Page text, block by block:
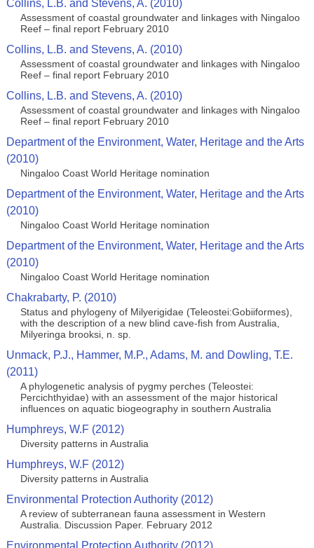
Collins, L.B. and Stevens, A. (2010)
Assessment of coastal groundwater and linkages with Ningaloo
Reef – final report February 2010
Collins, L.B. and Stevens, A. (2010)
Assessment of coastal groundwater and linkages with Ningaloo
Reef – final report February 2010
Collins, L.B. and Stevens, A. (2010)
Assessment of coastal groundwater and linkages with Ningaloo
Reef – final report February 2010
Department of the Environment, Water, Heritage and the Arts
(2010)
Ningaloo Coast World Heritage nomination
Department of the Environment, Water, Heritage and the Arts
(2010)
Ningaloo Coast World Heritage nomination
Department of the Environment, Water, Heritage and the Arts
(2010)
Ningaloo Coast World Heritage nomination
Chakrabarty, P. (2010)
Status and phylogeny of Milyerigidae (Teleostei:Gobiiformes),
with the description of a new blind cave-fish from Australia,
Milyeringa brooksi, n. sp.
Unmack, P.J., Hammer, M.P., Adams, M. and Dowling, T.E.
(2011)
A phylogenetic analysis of pygmy perches (Teleostei:
Percichthyidae) with an assessment of the major historical
influences on aquatic biogeography in southern Australia
Humphreys, W.F (2012)
Diversity patterns in Australia
Humphreys, W.F (2012)
Diversity patterns in Australia
Environmental Protection Authority (2012)
A review of subterranean fauna assessment in Western
Australia. Discussion Paper. February 2012
Environmental Protection Authority (2012)